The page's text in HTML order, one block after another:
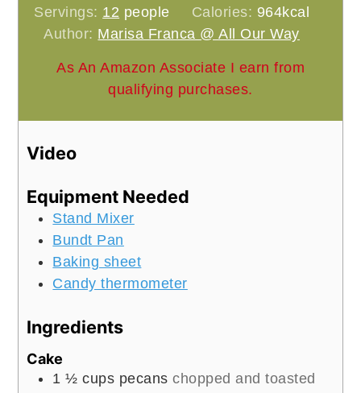
Servings: 12 people Calories: 964kcal
Author: Marisa Franca @ All Our Way
As An Amazon Associate I earn from
qualifying purchases.
Video
Equipment Needed
Stand Mixer
Bundt Pan
Baking sheet
Candy thermometer
Ingredients
Cake
1 ½ cups pecans chopped and toasted